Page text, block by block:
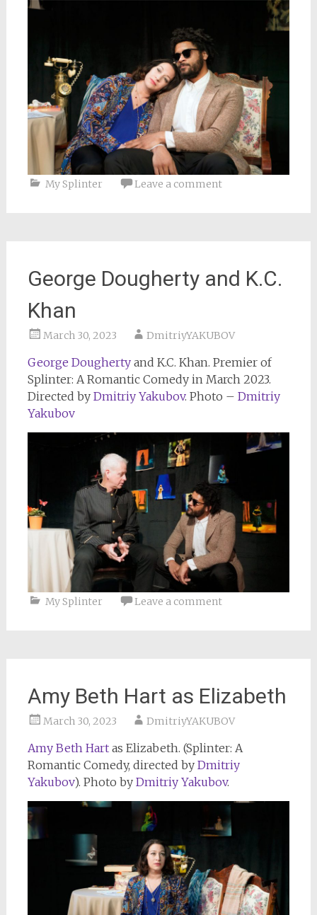
My Splinter Leave a comment
George Dougherty and K.C.
Khan
March 30, 2023 DmitriyYAKUBOV
George Doughertyand K.C. Khan. Premier of
Splinter: A Romantic Comedy in March 2023.
Directed by Dmitriy Yakubov. Photo – Dmitriy
Yakubov
My Splinter Leave a comment
Amy Beth Hart as Elizabeth
March 30, 2023 DmitriyYAKUBOV
Amy Beth Hartas Elizabeth. (Splinter: A
Romantic Comedy, directed by Dmitriy
Yakubov). Photo by Dmitriy Yakubov.